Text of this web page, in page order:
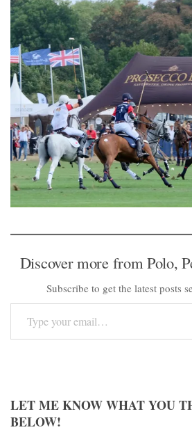
Discover more from Polo,
Subscribe to get the latest posts
Type your email…
LET ME KNOW WHAT YOU
BELOW!